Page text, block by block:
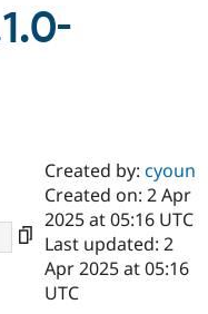
Case
Getting
Certified
Become a
Certified
About the
Community
Created by:cyoun
Created on: 2 Apr
2025 at 05:16 UTC
Last updated: 2
Apr 2025 at 05:16
UTC